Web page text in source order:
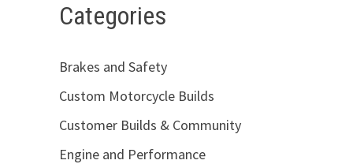
Categories
Brakes and Safety
Custom Motorcycle Builds
Customer Builds & Community
Engine and Performance